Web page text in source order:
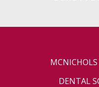
DENTAL